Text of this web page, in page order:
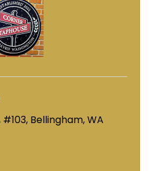
#103, Bellingham,WA